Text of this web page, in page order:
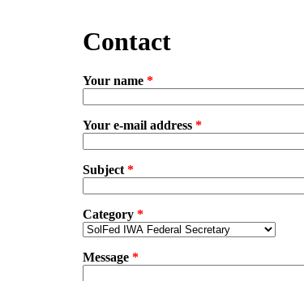
Contact
Your name *
Your e-mail address *
Subject *
Category *
Message *